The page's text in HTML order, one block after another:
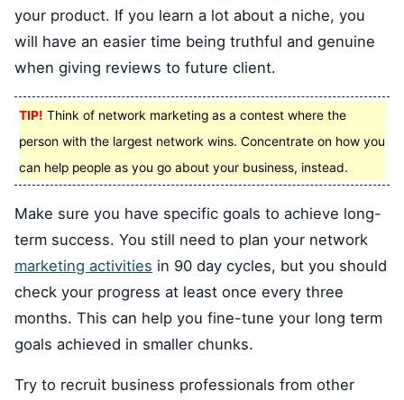
your product. If you learn a lot about a niche, you
will have an easier time being truthful and genuine
when giving reviews to future client.
TIP! Think of network marketing as a contest where the
person with the largest network wins. Concentrate on how you
can help people as you go about your business, instead.
Make sure you have specific goals to achieve long-
term success. You still need to plan your network
marketing activities in 90 day cycles, but you should
check your progress at least once every three
months. This can help you fine-tune your long term
goals achieved in smaller chunks.
Try to recruit business professionals from other